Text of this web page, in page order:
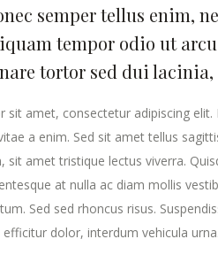
semper tellus enim,
tempor odio ut
tortor sed dui
sit amet, consectetur adipiscing
a enim. Sed sit amet tellus
sit amet tristique lectus viverra.
at nulla ac diam mollis
Sed sed rhoncus risus.
dolor, interdum vehicula urna.